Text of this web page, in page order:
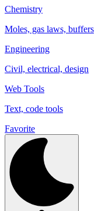
Chemistry
Moles, gas laws, buffers
Engineering
Civil, electrical, design
Web Tools
Text, code tools
Favorite